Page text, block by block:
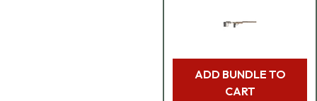
ADD BUNDLE TO
CART